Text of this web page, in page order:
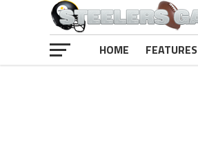
HOME FEATURES